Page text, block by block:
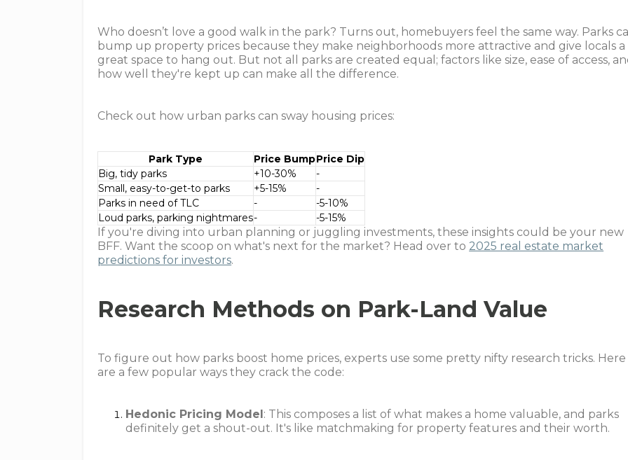
Who doesn’t love a good walk in the park? Turns out, homebuyers feel the same way. Parks
bump up property prices because they make neighborhoods more attractive and give locals a
great space to hang out. But not all parks are created equal; factors like size, ease of access,
how well they're kept up can make all the difference.
Check out how urban parks can sway housing prices:
Park Type Price BumpPrice Dip
Big, tidy parks
+10-30%
-
Small, easy-to-get-to parks
+5-15%
-
Parks in need of TLC
-
-5-10%
Loud parks, parking nightmares- -5-15%
If you're diving into urban planning or juggling investments, these insights could be your new
BFF. Want the scoop on what's next for the market? Head over to 2025 real estate market
predictions for investors.
Research Methods on Park-Land Value
To figure out how parks boost home prices, experts use some pretty nifty research tricks. Here
are a few popular ways they crack the code:
Hedonic Pricing Model: This composes a list of what makes a home valuable, and parks
definitely get a shout-out. It's like matchmaking for property features and their worth.